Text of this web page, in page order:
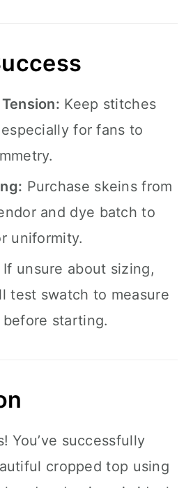
Keep stitches
for fans to
Purchase skeins from
and dye batch to
uniformity.
If unsure about sizing,
test swatch to measure
starting.
You’ve successfully
cropped top using